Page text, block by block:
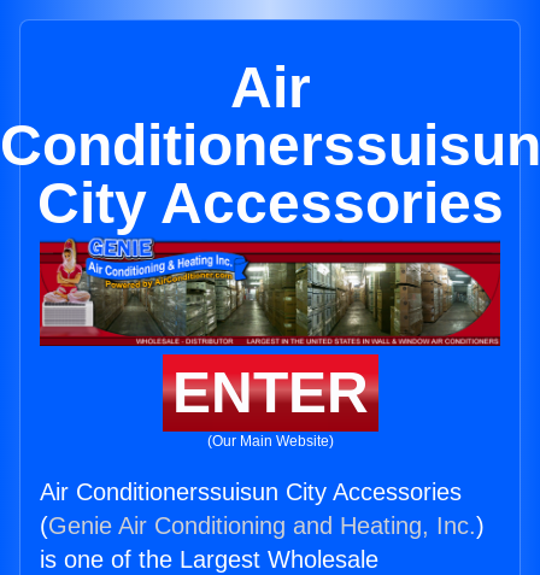
Air
Conditionerssuisun
City Accessories
ENTER
(Our Main Website)
Air Conditionerssuisun City Accessories
(Genie Air Conditioning and Heating, Inc.)
is one of the Largest Wholesale